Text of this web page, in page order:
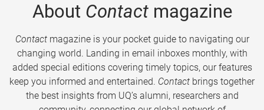
About Contactmagazine
Contactmagazine is your pocket guide to navigating our
changing world. Landing in email inboxes monthly, with
added special editions covering timely topics, our features
keep you informed and entertained. Contact brings together
the best insights from UQ’s alumni, researchers and